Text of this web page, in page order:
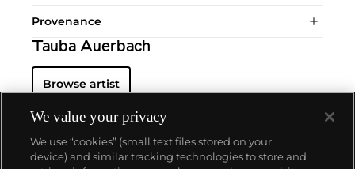
Provenance
Tauba Auerbach
Browse artist
We value your privacy
We use “cookies” (small text files stored on your
device) and similar tracking technologies to store and